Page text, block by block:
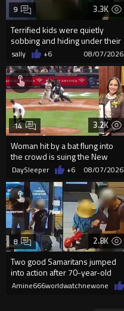
3.3K
Terrified kids were quietly
sobbing and hiding under their
desks as they listened ...
9
sally +6 08/07/2026
3.2K
Woman hit by a bat flung into
the crowd is suing the New
York Yankees for $10 million
14
DaySleeper +6 08/07/2026
2.8K
Two good Samaritans jumped
into action after 70-year-old
man get knocked
8
Amine666worldwatchnewone